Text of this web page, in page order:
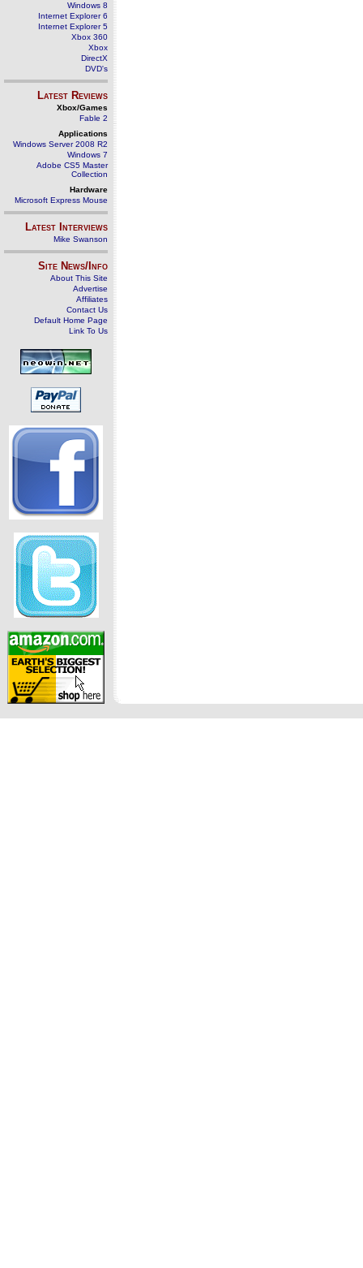
Windows 8
Internet Explorer 6
Internet Explorer 5
Xbox 360
Xbox
DirectX
DVD's
Latest Reviews
Xbox/Games
Fable 2
Applications
Windows Server 2008 R2
Windows 7
Adobe CS5 Master
Collection
Hardware
Microsoft Express Mouse
Latest Interviews
Mike Swanson
Site News/Info
About This Site
Advertise
Affiliates
Contact Us
Default Home Page
Link To Us